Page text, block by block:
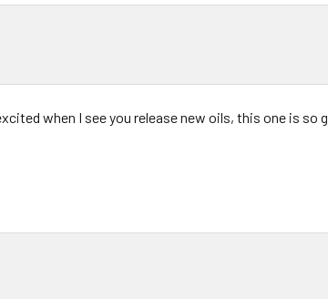
when I see you release new oils, this one is so